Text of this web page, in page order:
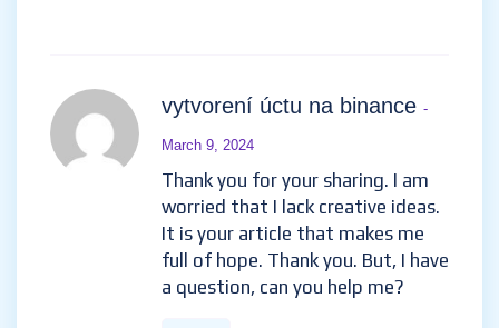
vytvorení úctu na binance -
March 9, 2024
Thank you for your sharing. I am
worried that I lack creative ideas.
It is your article that makes me
full of hope. Thank you. But, I have
a question, can you help me?